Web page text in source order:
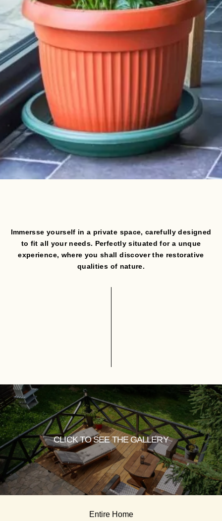
Immersse yourself in a private space, carefully designed
to fit all your needs. Perfectly situated for a unque
experience, where you shall discover the restorative
qualities of nature.
CLICK TO SEE THE GALLERY
Entire Home